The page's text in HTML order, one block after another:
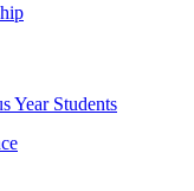
Year Students